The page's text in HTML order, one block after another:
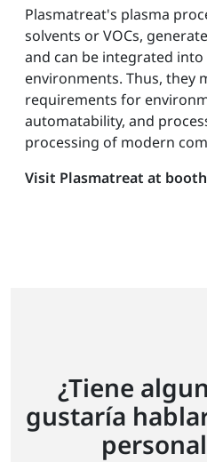
Plasmatreat's plasma
solvents or VOCs,
and can be integrated
environments. Thus, they
requirements for
automatability, and
processing of modern
Visit Plasmatreat at
¿Tiene
gustaría